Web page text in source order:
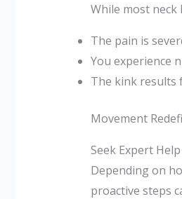
While most
The pain is
You experience
The kink results
Movement
Seek Expert
Depending on
proactive steps